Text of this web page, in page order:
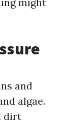
and
algae.
dirt